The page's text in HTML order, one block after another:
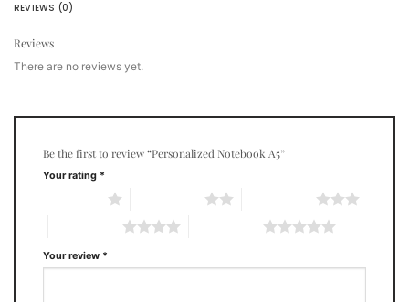
REVIEWS (0)
Reviews
There are no reviews yet.
Be the first to review “Personalized Notebook A5”
Your rating *
Your review *